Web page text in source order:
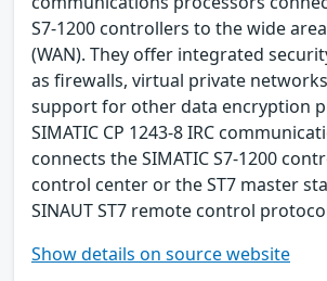
S7-1200 controllers to the wide
(WAN). They offer integrated
as firewalls, virtual private networks
support for other data encryption
SIMATIC CP 1243-8 IRC
connects the SIMATIC S7-1200
control center or the ST7 master
SINAUT ST7 remote control
Show details on source website